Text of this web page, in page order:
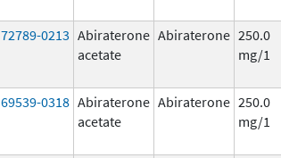
72789-0213 Abiraterone
acetate
Abiraterone 250.0
mg/1
69539-0318 Abiraterone
acetate
Abiraterone 250.0
mg/1